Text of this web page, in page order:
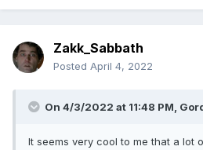
Zakk_Sabbath
Posted April 4, 2022
On 4/3/2022 at 11:48 PM,
It seems very cool to me that a lot